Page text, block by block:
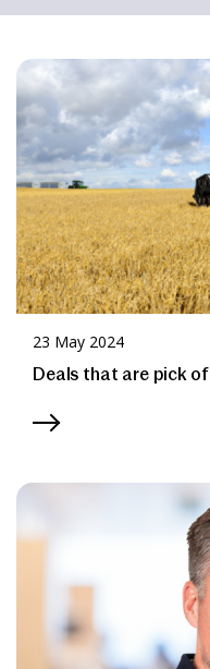
23 May 2024
Deals that are pick